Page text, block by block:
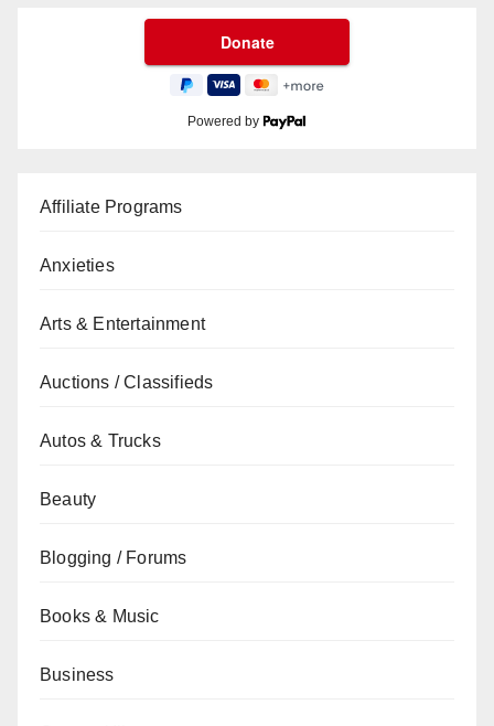
Powered by
Affiliate Programs
Anxieties
Arts & Entertainment
Auctions / Classifieds
Autos & Trucks
Beauty
Blogging / Forums
Books & Music
Business